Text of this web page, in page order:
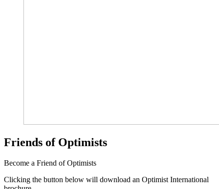
Friends of Optimists
Become a Friend of Optimists
Clicking the button below will download an Optimist International